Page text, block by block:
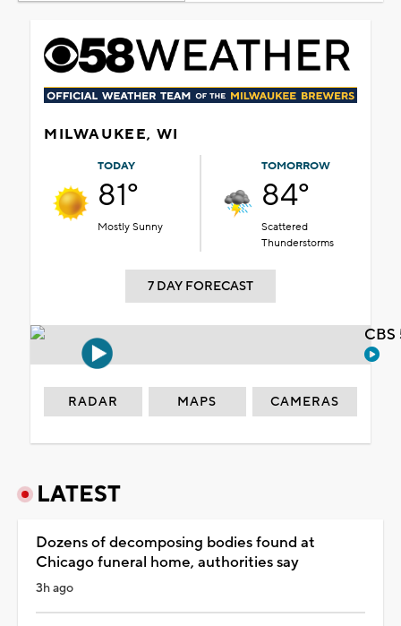
MILWAUKEE, WI
TODAY
81°
Mostly Sunny
TOMORROW
84°
Scattered
Thunderstorms
7 DAY FORECAST
RADAR MAPS CAMERAS
LATEST
Dozens of decomposing bodies found at
Chicago funeral home, authorities say
3h ago